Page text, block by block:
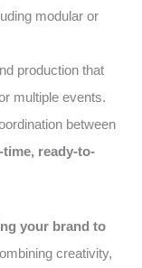
modular or
production that
multiple events.
between
time, ready-to-
your brand to
creativity,